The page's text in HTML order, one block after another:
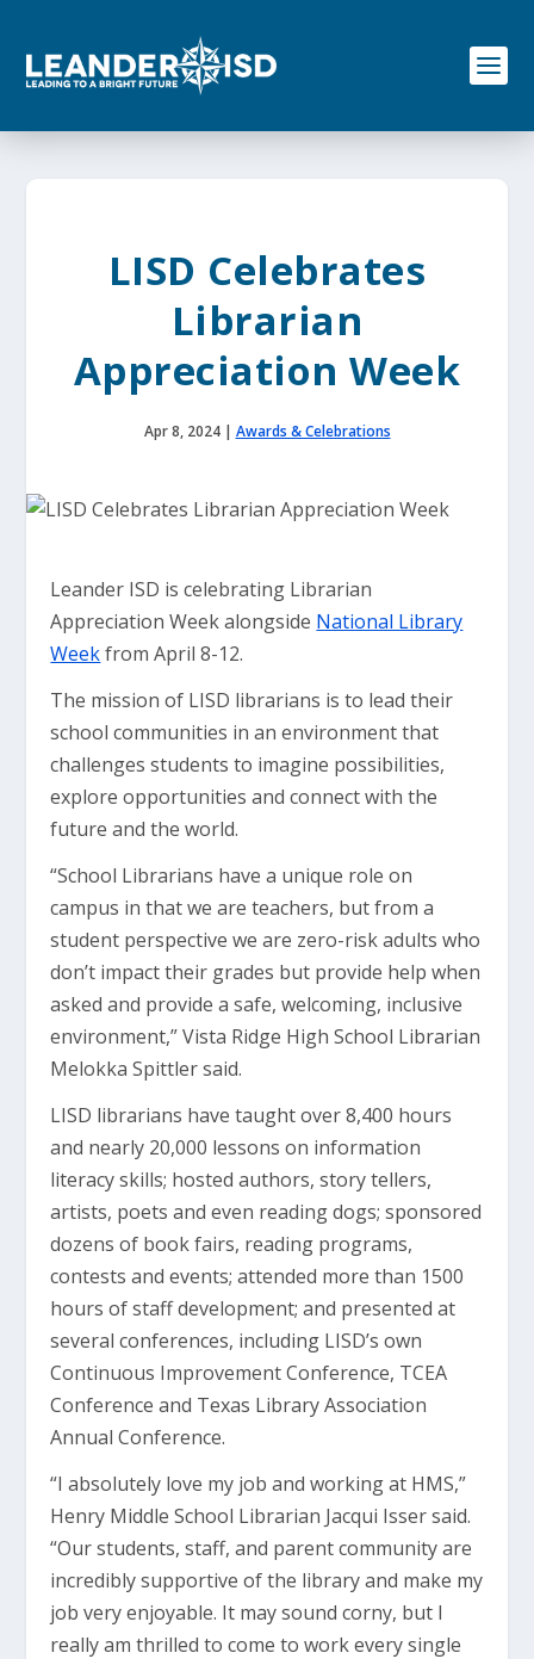
o
LISD Celebrates
Librarian
Appreciation Week
Apr 8, 2024| Awards & Celebrations
Leander ISD is celebrating Librarian
Appreciation Week alongside National Library
Weekfrom April 8-12.
The mission of LISD librarians is to lead their
school communities in an environment that
challenges students to imagine possibilities,
explore opportunities and connect with the
future and the world.
“School Librarians have a unique role on
campus in that we are teachers, but from a
student perspective we are zero-risk adults who
don’t impact their grades but provide help when
asked and provide a safe, welcoming, inclusive
environment,” Vista Ridge High School Librarian
Melokka Spittler said.
LISD librarians have taught over 8,400 hours
and nearly 20,000 lessons on information
literacy skills; hosted authors, story tellers,
artists, poets and even reading dogs; sponsored
dozens of book fairs, reading programs,
contests and events; attended more than 1500
hours of staff development; and presented at
several conferences, including LISD’s own
Continuous Improvement Conference, TCEA
Conference and Texas Library Association
Annual Conference.
“I absolutely love my job and working at HMS,”
Henry Middle School Librarian Jacqui Isser said.
“Our students, staff, and parent community are
incredibly supportive of the library and make my
job very enjoyable. It may sound corny, but I
really am thrilled to come to work every single